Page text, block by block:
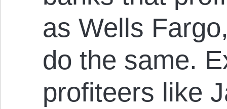
as Wells
do the same.
profiteers like